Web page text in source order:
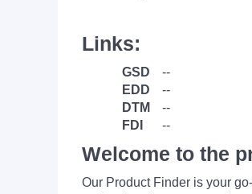
Links:
GSD
--
EDD
--
DTM
--
FDI
--
Welcome to the
Our Product Finder is your